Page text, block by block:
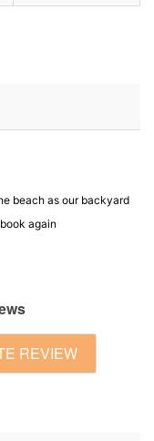
beach as our backyard
again
REVIEW